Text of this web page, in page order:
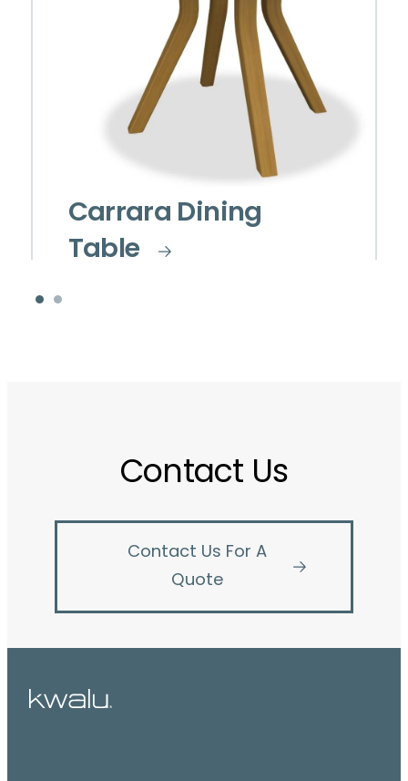
Carrara Dining
Table
Contact Us
Contact Us For A
Quote